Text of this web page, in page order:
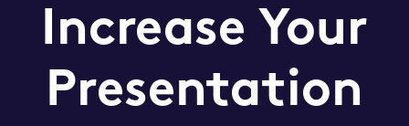
Increase Your
Presentation